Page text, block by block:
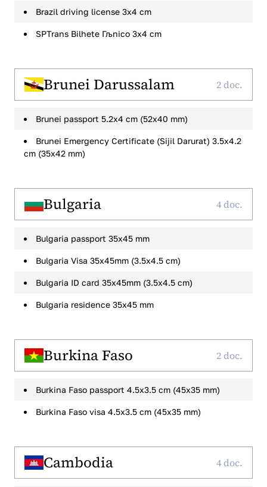
Brazil driving license 3x4 cm
SPTrans Bilhete Гљnico 3x4 cm
Brunei Darussalam 2 doc.
Brunei passport 5.2x4 cm (52x40 mm)
Brunei Emergency Certificate (Sijil Darurat) 3.5x4.2
cm (35x42 mm)
Bulgaria 4 doc.
Bulgaria passport 35x45 mm
Bulgaria Visa 35x45mm (3.5x4.5 cm)
Bulgaria ID card 35x45mm (3.5x4.5 cm)
Bulgaria residence 35x45 mm
Burkina Faso 2 doc.
Burkina Faso passport 4.5x3.5 cm (45x35 mm)
Burkina Faso visa 4.5x3.5 cm (45x35 mm)
Cambodia 4 doc.